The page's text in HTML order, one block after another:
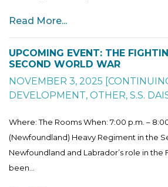
Read More...
UPCOMING EVENT: THE
SECOND WORLD WAR
NOVEMBER 3, 2025 [
DEVELOPMENT, OTHER, S.S.
Where: The Rooms When: 7:00 p.m. –
(Newfoundland) Heavy Regiment in the
Newfoundland and Labrador’s role in the
been...